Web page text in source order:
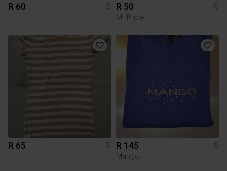
R 60 S R 50
S
Mr Price
R 65 S R 145
S
Mango